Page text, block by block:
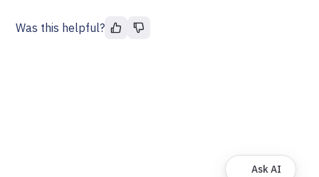
Was this helpful?
Ask AI